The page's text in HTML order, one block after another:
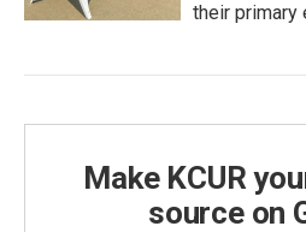
their primary
Make KCUR
source on